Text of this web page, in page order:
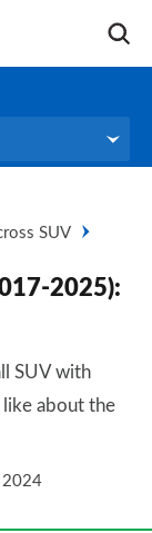
SUV
2025):
SUV with
about the
2024